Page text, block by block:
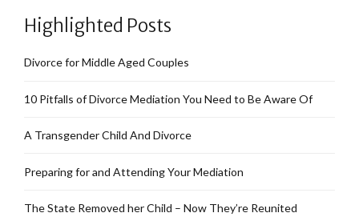
Highlighted Posts
Divorce for Middle Aged Couples
10 Pitfalls of Divorce Mediation You Need to Be Aware Of
A Transgender Child And Divorce
Preparing for and Attending Your Mediation
The State Removed her Child – Now They’re Reunited